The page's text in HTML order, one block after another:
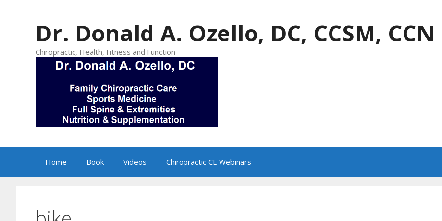
Dr. Donald A. Ozello, DC, CCSM, CCN
Chiropractic, Health, Fitness and Function
Home Book Videos Chiropractic CE Webinars